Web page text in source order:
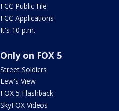
FCC Public File
FCC Applications
It's 10 p.m.
Only on FOX 5
Street Soldiers
Lew's View
FOX 5 Flashback
SkyFOX Videos